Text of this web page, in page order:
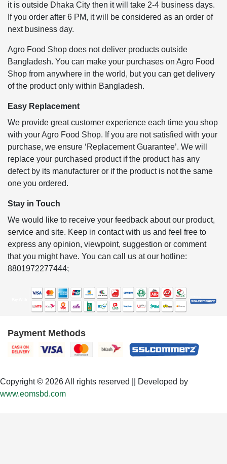
it is outside Dhaka City then it will take 2-4 business days.
If you order after 6 PM, it will be considered as an order of
next business day.
Agro Food Shop does not deliver products outside
Bangladesh. You can make your purchases on Agro Food
Shop from anywhere in the world, but you can get delivery
of the product only within Bangladesh.
Easy Replacement
We provide great customer experience each time you shop
with your Agro Food Shop. If you are not satisfied with your
purchase, we ensure ‘Replacement Guarantee’. We will
replace your purchased product if the product has any
defect by its manufacturer or if the product is not the same
one you ordered.
Stay in Touch
We would like to receive your feedback about our product,
service and site. Keep in contact with us and feel free to
express any opinion, viewpoint, suggestion or comment
that you might have. You can call us at our hotline:
8801972277444;
Payment Methods
Copyright © 2026 All rights reserved || Developed by
www.eomsbd.com